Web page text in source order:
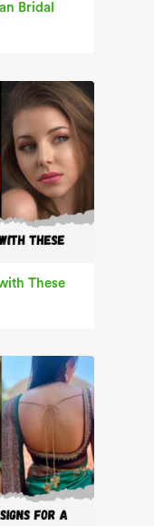
Bridal
These